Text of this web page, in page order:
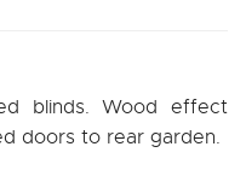
blinds. Wood effect
doors to rear garden.